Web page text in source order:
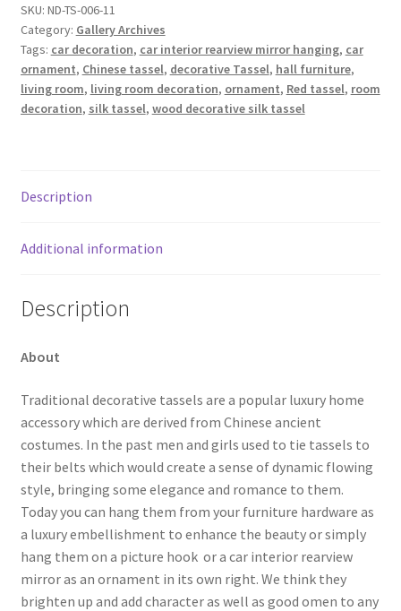
SKU: ND-TS-006-11
Category: Gallery Archives
Tags: car decoration, car interior rearview mirror hanging, car
ornament, Chinese tassel, decorative Tassel, hall furniture,
living room, living room decoration, ornament, Red tassel, room
decoration, silk tassel, wood decorative silk tassel
Description
Additional information
Description
About
Traditional decorative tassels are a popular luxury home
accessory which are derived from Chinese ancient
costumes. In the past men and girls used to tie tassels to
their belts which would create a sense of dynamic flowing
style, bringing some elegance and romance to them.
Today you can hang them from your furniture hardware as
a luxury embellishment to enhance the beauty or simply
hang them on a picture hook or a car interior rearview
mirror as an ornament in its own right. We think they
brighten up and add character as well as good omen to any